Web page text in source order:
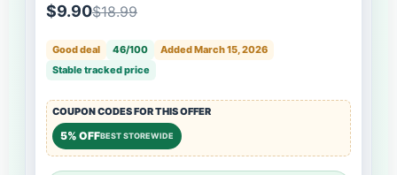
$9.90$18.99
Good deal 46/100
Added March 15, 2026
Stable tracked price
COUPON CODES FOR THIS OFFER
5% OFFBEST STOREWIDE